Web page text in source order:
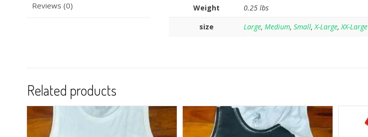
Reviews (0) Weight
0.25 lbs
size
Large,Medium,Small,X-Large,XX-Large
Related products